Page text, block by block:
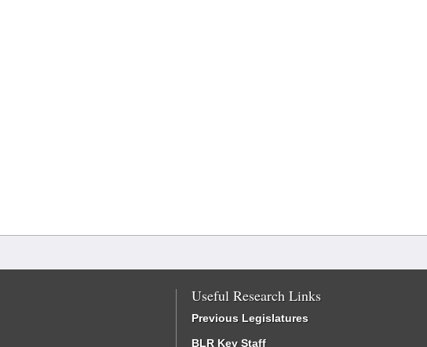
Useful Research Links
Previous Legislatures
BLR Key Staff